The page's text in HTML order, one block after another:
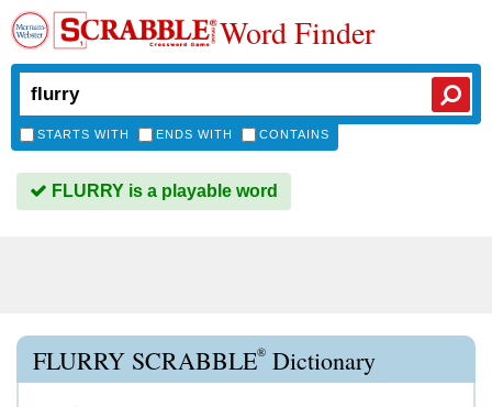
Word Finder
STARTS WITH ENDS WITH CONTAINS
FLURRY is a playable word
FLURRY SCRABBLE® Dictionary